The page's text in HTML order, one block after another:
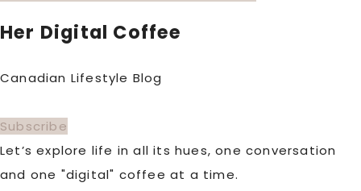
Her Digital Coffee
Canadian Lifestyle Blog
Subscribe
Let’s explore life in all its hues, one conversation
and one "digital" coffee at a time.